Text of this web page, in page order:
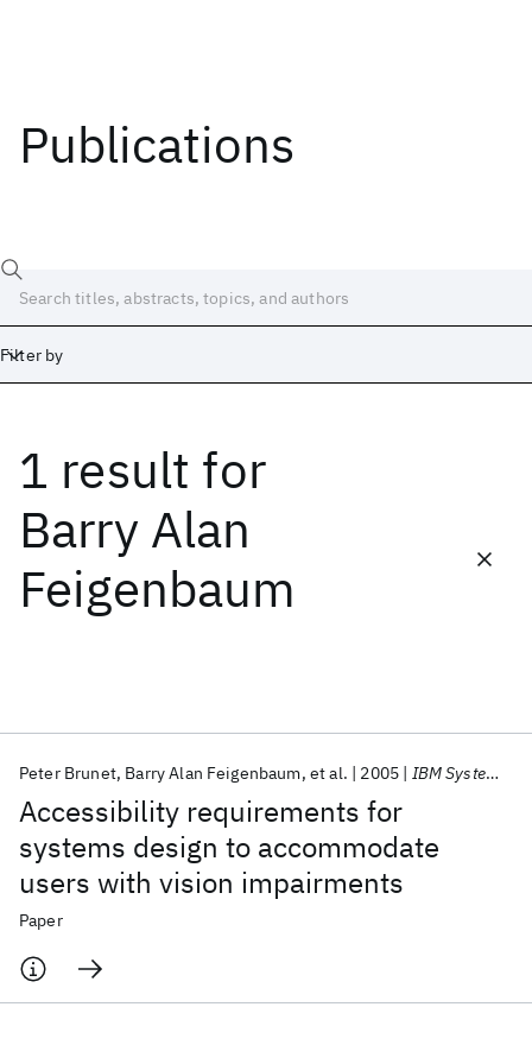
Publications
Filter by
1 result for
Barry Alan
Feigenbaum
Accessibility requirements for
systems design to accommodate
users with vision impairments
Peter Brunet Barry Alan Feigenbaum et al. 2005 IBM Systems Journal
Paper
Date
Start
Popular topics
AI Hardware Foundation Models
Machine Learning
Materials Discovery
Quantum Safe
Quantum Software
Quantum Systems
Semiconductors